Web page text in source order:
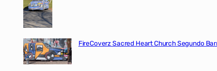
FireCoverz Sacred Heart Church Segundo